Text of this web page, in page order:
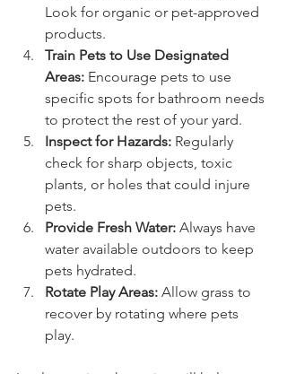
Look for organic or pet-approved
products.
Train Pets to Use Designated
Areas: Encourage pets to use
specific spots for bathroom needs
to protect the rest of your yard.
Inspect for Hazards: Regularly
check for sharp objects, toxic
plants, or holes that could injure
pets.
Provide Fresh Water: Always have
water available outdoors to keep
pets hydrated.
Rotate Play Areas: Allow grass to
recover by rotating where pets
play.